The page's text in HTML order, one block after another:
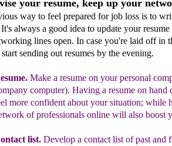
your resume, keep up your
way to feel prepared for job loss is to
always a good idea to update your resume
lines open. In case you're laid off in
sending out resumes by the evening.
.Make a resume on your personal
computer). Having a resume on hand
more confident about your situation; while
of professionals online will also boost
list.Develop a contact list of past and